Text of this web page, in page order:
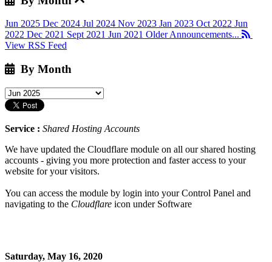
Jun 2025 Dec 2024 Jul 2024 Nov 2023 Jan 2023 Oct 2022 Jun
2022 Dec 2021 Sept 2021 Jun 2021 Older Announcements...
View RSS Feed
By Month
Service : Shared Hosting Accounts
We have updated the Cloudflare module on all our shared hosting
accounts - giving you more protection and faster access to your
website for your visitors.
You can access the module by login into your Control Panel and
navigating to the Cloudflare icon under Software
Saturday, May 16, 2020